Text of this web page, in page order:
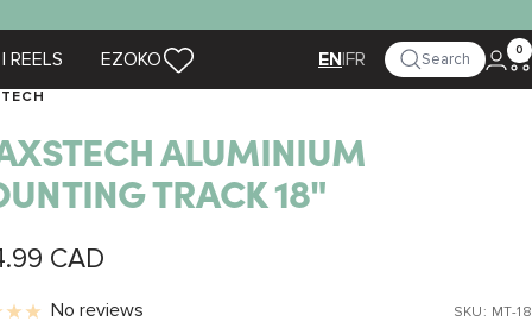
REELS EZOKO EN|FR Search 0
ALUMINIUM
TRACK 18"
CAD
No reviews SKU: MT-18